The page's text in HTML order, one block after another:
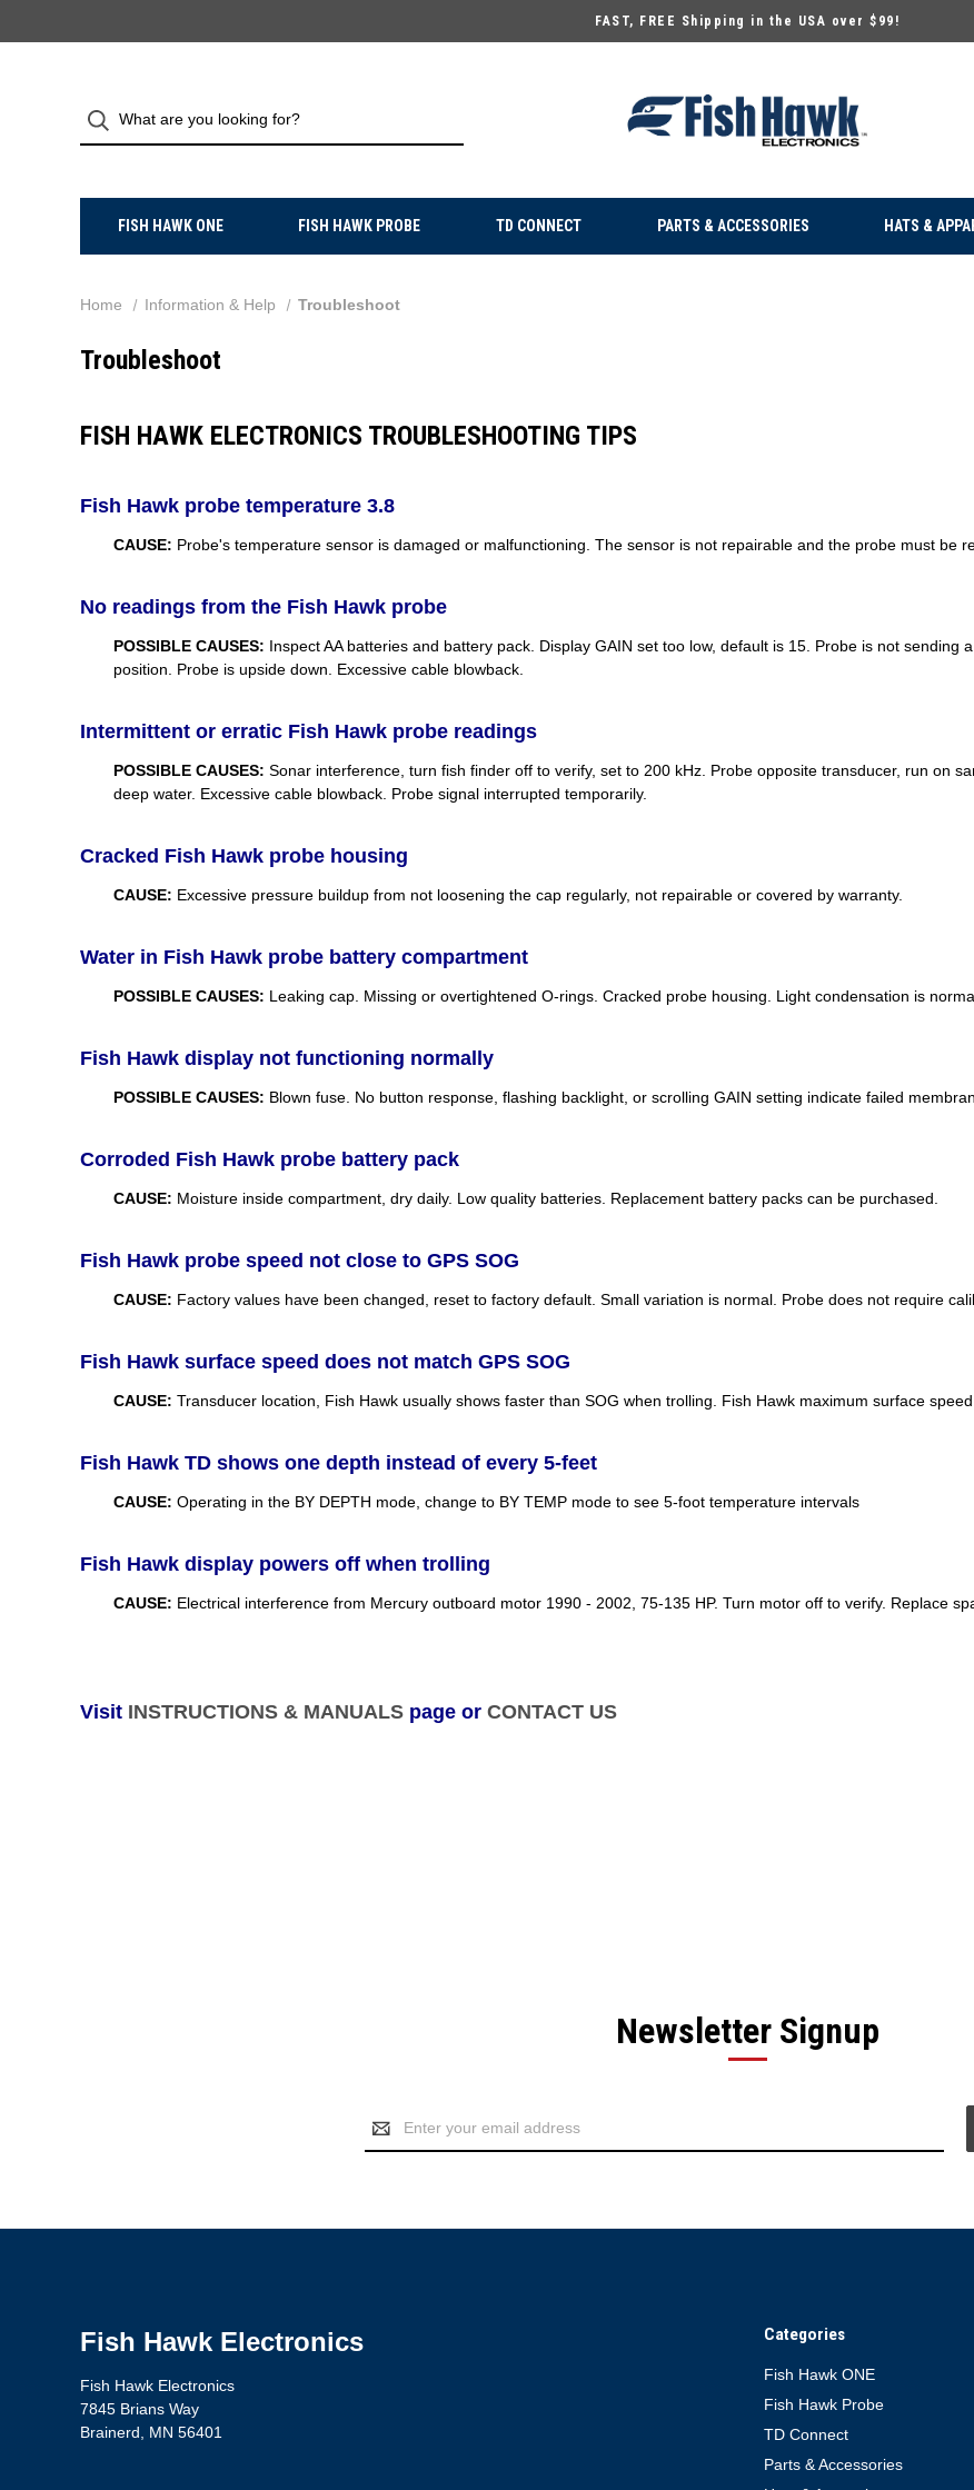
FAST, FREE Shipping in the USA over $99!
FISH HAWK ONE FISH HAWK PROBE TD CONNECT PARTS & ACCESSORIES HATS &
Home Information & Help Troubleshoot
Troubleshoot
FISH HAWK ELECTRONICS TROUBLESHOOTING TIPS
Fish Hawk probe temperature 3.8
CAUSE: Probe's temperature sensor is damaged or malfunctioning. The sensor is not repairable and the probe must be
No readings from the Fish Hawk probe
POSSIBLE CAUSES: Inspect AA batteries and battery pack. Display GAIN set too low, default is 15. Probe is not
position. Probe is upside down. Excessive cable blowback.
Intermittent or erratic Fish Hawk probe readings
POSSIBLE CAUSES: Sonar interference, turn fish finder off to verify, set to 200 kHz. Probe opposite transducer, run on
deep water. Excessive cable blowback. Probe signal interrupted temporarily.
Cracked Fish Hawk probe housing
CAUSE: Excessive pressure buildup from not loosening the cap regularly, not repairable or covered by warranty.
Water in Fish Hawk probe battery compartment
POSSIBLE CAUSES: Leaking cap. Missing or overtightened O-rings. Cracked probe housing. Light condensation is
Fish Hawk display not functioning normally
POSSIBLE CAUSES: Blown fuse. No button response, flashing backlight, or scrolling GAIN setting indicate failed
Corroded Fish Hawk probe battery pack
CAUSE: Moisture inside compartment, dry daily. Low quality batteries. Replacement battery packs can be purchased.
Fish Hawk probe speed not close to GPS SOG
CAUSE: Factory values have been changed, reset to factory default. Small variation is normal. Probe does not require
Fish Hawk surface speed does not match GPS SOG
CAUSE: Transducer location, Fish Hawk usually shows faster than SOG when trolling. Fish Hawk maximum surface
Fish Hawk TD shows one depth instead of every 5-feet
CAUSE: Operating in the BY DEPTH mode, change to BY TEMP mode to see 5-foot temperature intervals
Fish Hawk display powers off when trolling
CAUSE: Electrical interference from Mercury outboard motor 1990 - 2002, 75-135 HP. Turn motor off to verify. Replace
Visit INSTRUCTIONS & MANUALS page or CONTACT US
Newsletter Signup
Address
Categories
Fish Hawk ONE
Fish Hawk Probe
TD Connect
Parts & Accessories
Fish Hawk Electronics
Fish Hawk Electronics
7845 Brians Way
Brainerd, MN 56401